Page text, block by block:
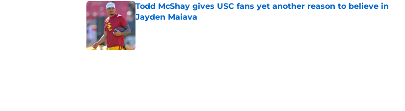
Todd McShay gives USC fans yet another reason to believe in
Jayden Maiava